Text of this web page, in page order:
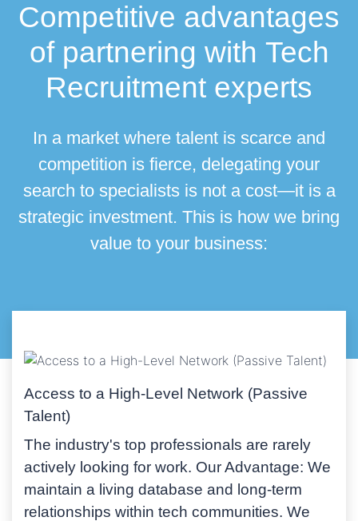
Competitive advantages
of partnering with Tech
Recruitment experts
In a market where talent is scarce and
competition is fierce, delegating your
search to specialists is not a cost—it is a
strategic investment. This is how we bring
value to your business:
Access to a High-Level Network (Passive
Talent)
The industry's top professionals are rarely
actively looking for work. Our Advantage: We
maintain a living database and long-term
relationships within tech communities. We